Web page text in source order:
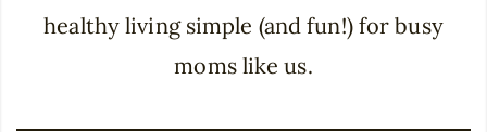
healthy living simple (and fun!) for busy
moms like us.